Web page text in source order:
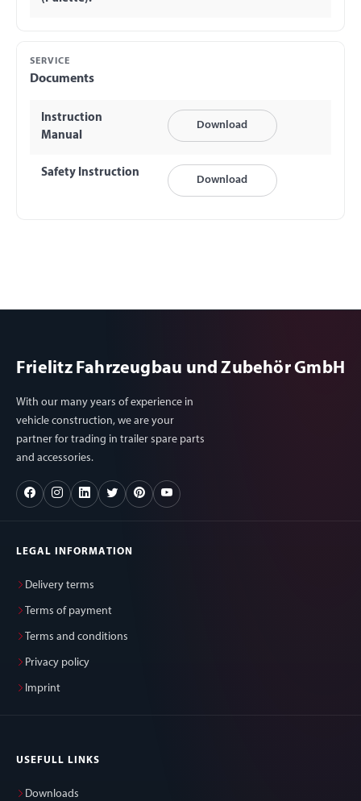
SERVICE
Documents
Instruction
Manual
Download
Safety Instruction
Download
Frielitz Fahrzeugbau und Zubehör GmbH
With our many years of experience in
vehicle construction, we are your
partner for trading in trailer spare parts
and accessories.
LEGAL INFORMATION
Delivery terms
Terms of payment
Terms and conditions
Privacy policy
Imprint
USEFULL LINKS
Downloads